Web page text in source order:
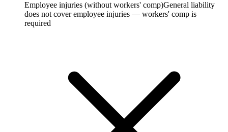
Employee injuries (without workers' comp)General liability
does not cover employee injuries — workers' comp is
required